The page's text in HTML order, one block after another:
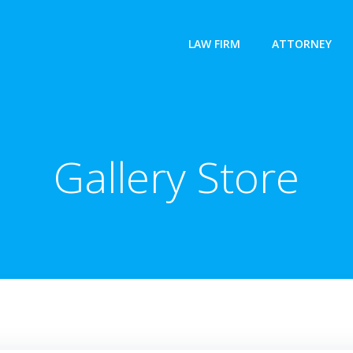
LAW FIRM ATTORNEY
Gallery Store